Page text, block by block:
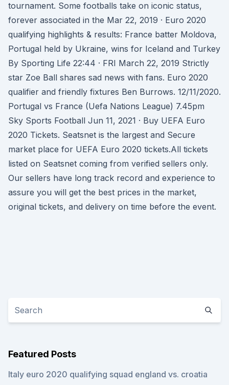
tournament. Some footballs take on iconic status,
forever associated in the Mar 22, 2019 · Euro 2020
qualifying highlights & results: France batter Moldova,
Portugal held by Ukraine, wins for Iceland and Turkey
By Sporting Life 22:44 · FRI March 22, 2019 Strictly
star Zoe Ball shares sad news with fans. Euro 2020
qualifier and friendly fixtures Ben Burrows. 12/11/2020.
Portugal vs France (Uefa Nations League) 7.45pm
Sky Sports Football Jun 11, 2021 · Buy UEFA Euro
2020 Tickets. Seatsnet is the largest and Secure
market place for UEFA Euro 2020 tickets.All tickets
listed on Seatsnet coming from verified sellers only.
Our sellers have long track record and experience to
assure you will get the best prices in the market,
original tickets, and delivery on time before the event.
Featured Posts
Italy euro 2020 qualifying squad england vs. croatia